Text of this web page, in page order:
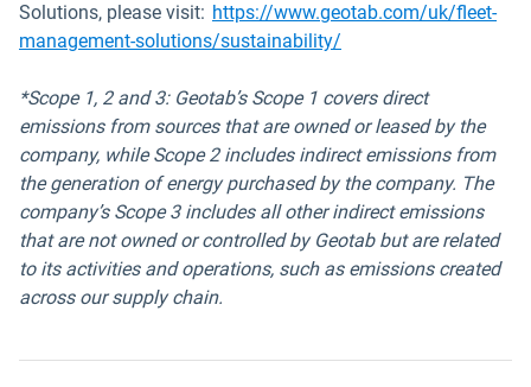
Solutions, please visit: https://www.geotab.com/uk/fleet-
management-solutions/sustainability/
*Scope 1, 2 and 3: Geotab’s Scope 1 covers direct
emissions from sources that are owned or leased by the
company, while Scope 2 includes indirect emissions from
the generation of energy purchased by the company. The
company’s Scope 3 includes all other indirect emissions
that are not owned or controlled by Geotab but are related
to its activities and operations, such as emissions created
across our supply chain.